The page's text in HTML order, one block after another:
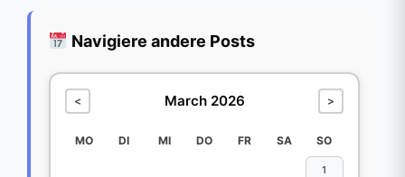
Navigiere andere Posts
< March 2026 >
MO DI MI DO FR SA SO
1